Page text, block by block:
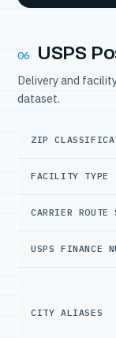
06 USPS
Delivery and
dataset.
ZIP
FACILITY TYPE
CARRIER ROUTE
USPS FINANCE
CITY ALIASES